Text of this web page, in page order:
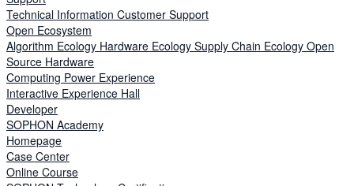
Technical Information Customer Support
Open Ecosystem
Algorithm Ecology Hardware Ecology Supply Chain Ecology Open
Source Hardware
Computing Power Experience
Interactive Experience Hall
Developer
SOPHON Academy
Homepage
Case Center
Online Course